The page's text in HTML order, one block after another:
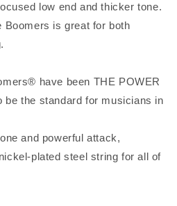
low end and thicker tone.
Boomers is great for both
have been THE POWER
be the standard for musicians in
and powerful attack,
plated steel string for all of